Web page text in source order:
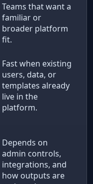
Teams that want a
familiar or
broader platform
fit.
Fast when existing
users, data, or
templates already
live in the
platform.
Depends on
admin controls,
integrations, and
how outputs are